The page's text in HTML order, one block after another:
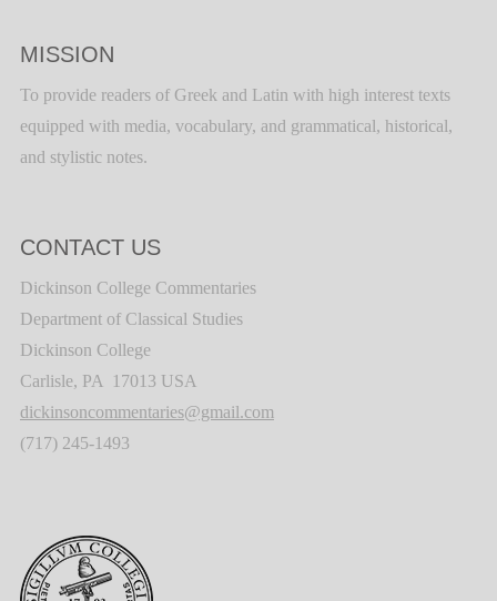
MISSION
To provide readers of Greek and Latin with high interest texts
equipped with media, vocabulary, and grammatical, historical,
and stylistic notes.
CONTACT US
Dickinson College Commentaries
Department of Classical Studies
Dickinson College
Carlisle, PA 17013 USA
dickinsoncommentaries@gmail.com
(717) 245-1493